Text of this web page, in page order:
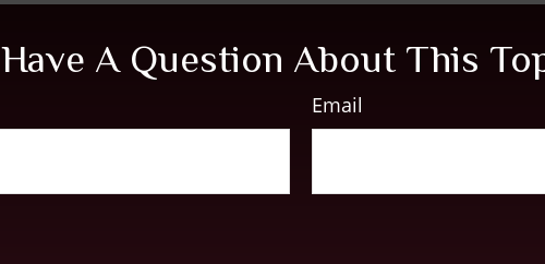
Have A Question About This
Email